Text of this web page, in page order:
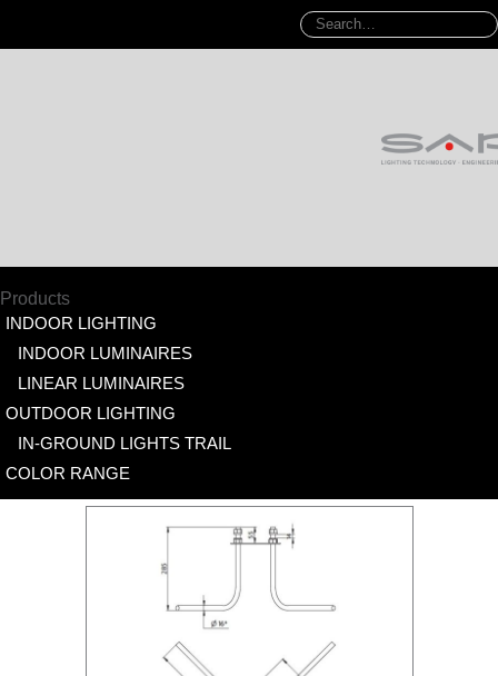
Products
INDOOR LIGHTING
INDOOR LUMINAIRES
LINEAR LUMINAIRES
OUTDOOR LIGHTING
IN-GROUND LIGHTS TRAIL
COLOR RANGE